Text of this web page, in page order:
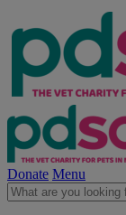
Donate Menu